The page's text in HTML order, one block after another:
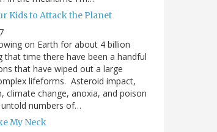
Kids to Attack the Planet
on Earth for about 4 billion
that time there have been a handful
that have wiped out a large
lifeforms. Asteroid impact,
climate change, anoxia, and poison
numbers of…
My Neck